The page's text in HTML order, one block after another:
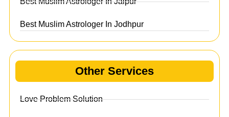
Best Muslim Astrologer In Jodhpur
Other Services
Love Problem Solution